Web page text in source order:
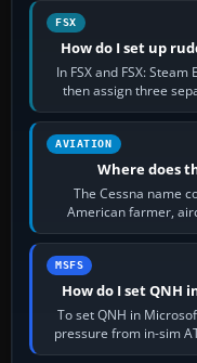
FSX
How do I set up
In FSX and FSX:
then assign three
AVIATION
Where does
The Cessna name
American farmer,
founded the
MSFS
How do I set QNH
To set QNH in
pressure from in-sim